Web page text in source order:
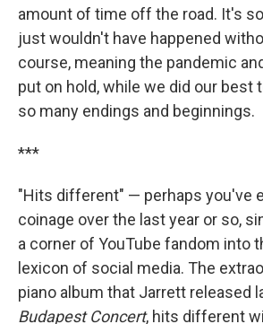
amount of time off the road. It's
just wouldn't have happened
course, meaning the pandemic
put on hold, while we did our best
so many endings and beginnings.
***
"Hits different" — perhaps you've
coinage over the last year or so,
a corner of YouTube fandom into
lexicon of social media. The
piano album that Jarrett released
Budapest Concert, hits different